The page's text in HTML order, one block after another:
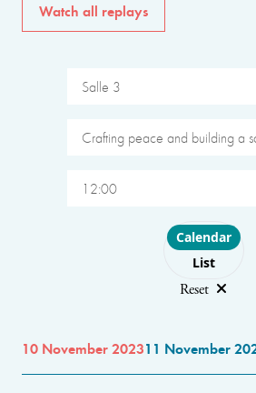
Watch all replays
Salle 3
Crafting peace and building a
12:00
Choose layout
Calendar
List
Reset
10 November 202311 November